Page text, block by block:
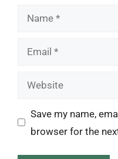
Name
Email
Website
Save my name,
browser for the